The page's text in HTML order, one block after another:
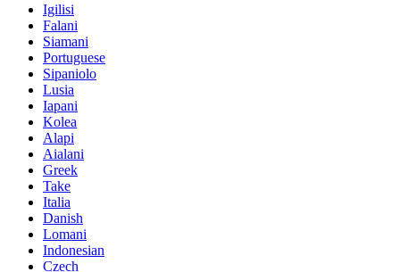
Igilisi
Falani
Siamani
Portuguese
Sipaniolo
Lusia
Iapani
Kolea
Alapi
Aialani
Greek
Take
Italia
Danish
Lomani
Indonesian
Czech